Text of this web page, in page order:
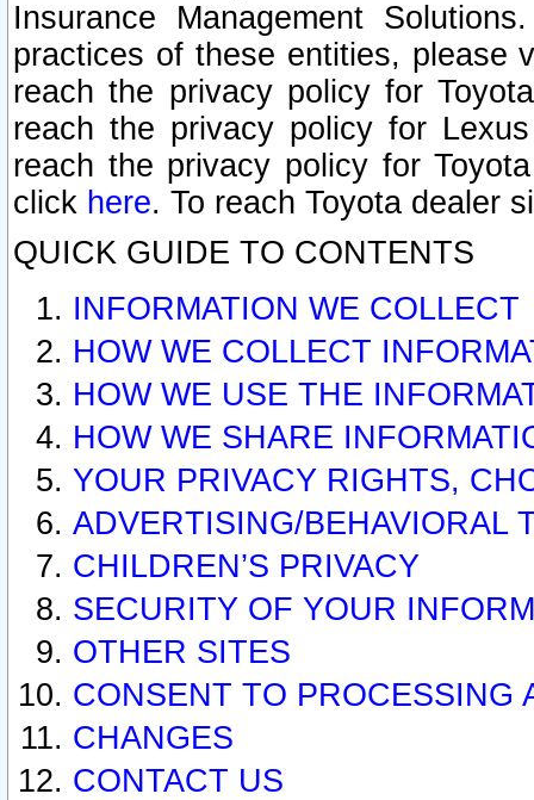
Insurance Management
practices of these entities, please
reach the privacy policy for
reach the privacy policy for
reach the privacy policy for
click here. To reach Toyota dealer
QUICK GUIDE TO CONTENTS
INFORMATION WE COLLECT
HOW WE COLLECT
HOW WE USE THE
HOW WE SHARE
YOUR PRIVACY RIGHTS,
ADVERTISING/BEHAVIORAL
CHILDREN’S PRIVACY
SECURITY OF YOUR
OTHER SITES
CONSENT TO PROCESSING
CHANGES
CONTACT US